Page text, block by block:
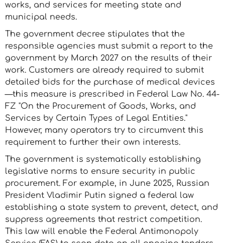
works, and services for meeting state and
municipal needs.
The government decree stipulates that the
responsible agencies must submit a report to the
government by March 2027 on the results of their
work. Customers are already required to submit
detailed bids for the purchase of medical devices
—this measure is prescribed in Federal Law No. 44-
FZ "On the Procurement of Goods, Works, and
Services by Certain Types of Legal Entities."
However, many operators try to circumvent this
requirement to further their own interests.
The government is systematically establishing
legislative norms to ensure security in public
procurement. For example, in June 2025, Russian
President Vladimir Putin signed a federal law
establishing a state system to prevent, detect, and
suppress agreements that restrict competition.
This law will enable the Federal Antimonopoly